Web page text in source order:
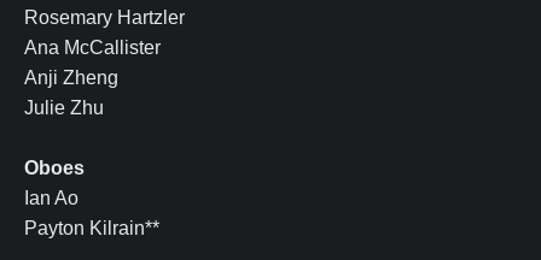
Rosemary Hartzler
Ana McCallister
Anji Zheng
Julie Zhu
Oboes
Ian Ao
Payton Kilrain**